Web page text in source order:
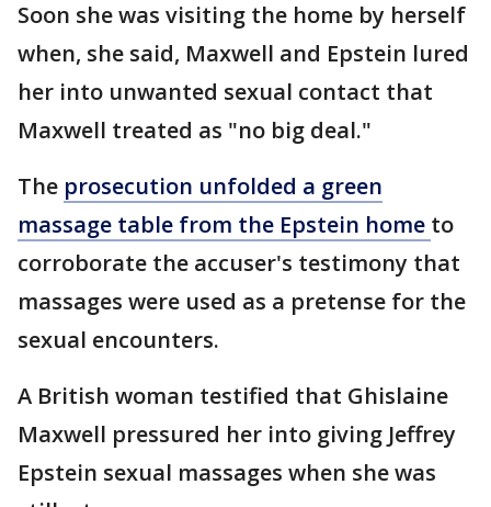
Soon she was visiting the home by herself
when, she said, Maxwell and Epstein lured
her into unwanted sexual contact that
Maxwell treated as "no big deal."
The prosecution unfolded a green
massage table from the Epstein home to
corroborate the accuser's testimony that
massages were used as a pretense for the
sexual encounters.
A British woman testified that Ghislaine
Maxwell pressured her into giving Jeffrey
Epstein sexual massages when she was